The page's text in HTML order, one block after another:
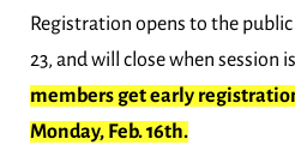
Registration opens to the
23, and will close when session
members get early
Monday, Feb. 16th.